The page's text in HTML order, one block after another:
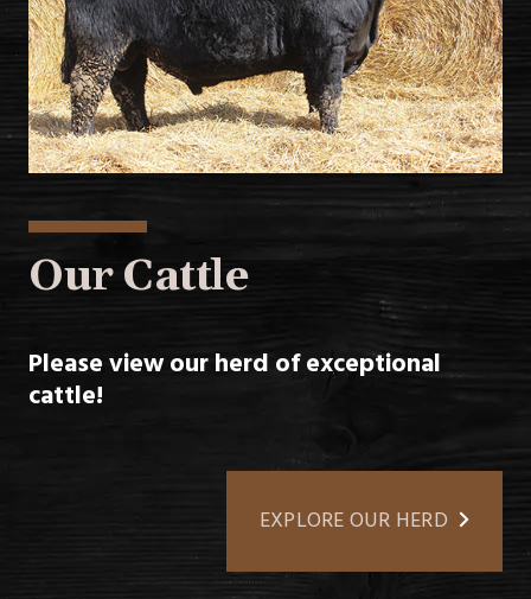
Our Cattle
Please view our herd of exceptional
cattle!
EXPLORE OUR HERD